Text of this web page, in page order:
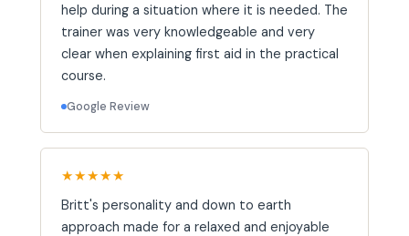
help during a situation where it is needed. The
trainer was very knowledgeable and very
clear when explaining first aid in the practical
course.
Google Review
★★★★★
Britt's personality and down to earth
approach made for a relaxed and enjoyable